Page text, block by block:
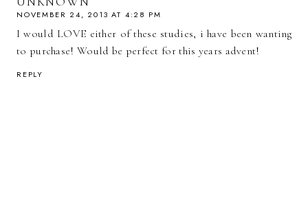
NOVEMBER 24, 2013 AT 4:28 PM
I would LOVE either of these studies, i have been wanting
to purchase! Would be perfect for this years advent!
REPLY